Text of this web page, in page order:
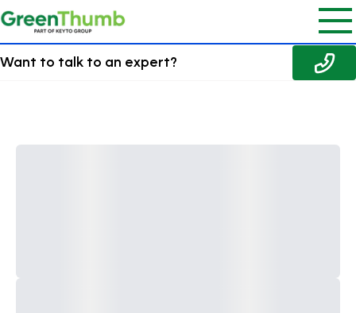
Want to talk to an expert?